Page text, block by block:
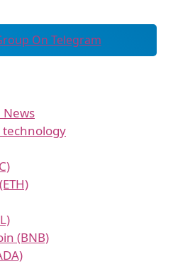
On Telegram
News
technology
(BNB)